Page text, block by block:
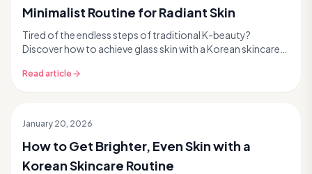
Minimalist Routine for Radiant Skin
Tired of the endless steps of traditional K-beauty?
Discover how to achieve glass skin with a Korean skincare
Read article
January 20, 2026
How to Get Brighter, Even Skin with a
Korean Skincare Routine